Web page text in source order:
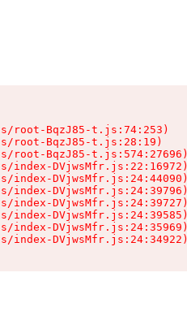
root-BqzJ85-t.js:74:253)
root-BqzJ85-t.js:28:19)
root-BqzJ85-t.js:574:27696)
index-DVjwsMfr.js:22:16972)
index-DVjwsMfr.js:24:44090)
index-DVjwsMfr.js:24:39796)
index-DVjwsMfr.js:24:39727)
index-DVjwsMfr.js:24:39585)
index-DVjwsMfr.js:24:35969)
index-DVjwsMfr.js:24:34922)